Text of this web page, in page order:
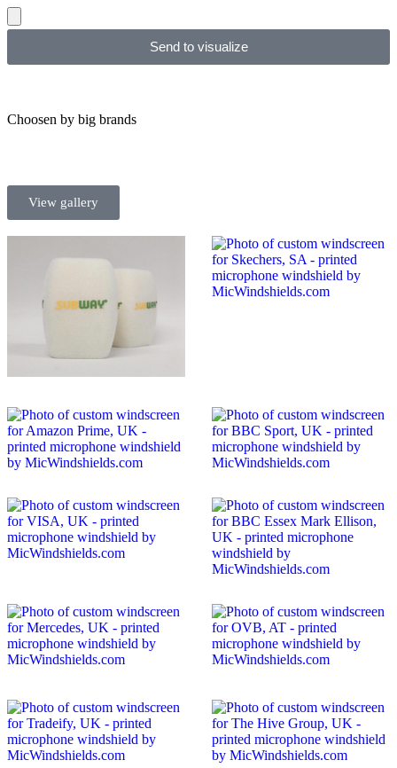
Send to visualize
Choosen by big brands
View gallery